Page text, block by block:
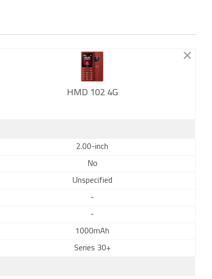
HMD 102 4G
2.00-inch
No
Unspecified
-
-
1000mAh
Series 30+